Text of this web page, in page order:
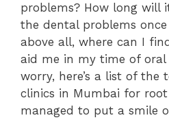
problems? How long will
the dental problems
above all, where can I
aid me in my time of oral
worry, here’s a list of the
clinics in Mumbai for
managed to put a smile